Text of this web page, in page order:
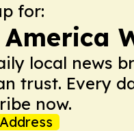
for:
America
local news
trust. Every
now.